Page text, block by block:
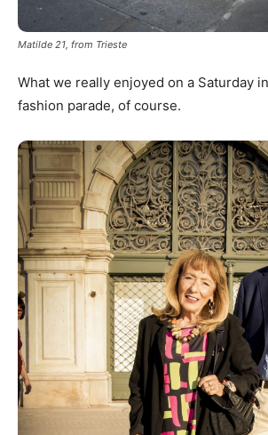
Matilde 21, from Trieste
What we really enjoyed on a Saturday
fashion parade, of course.